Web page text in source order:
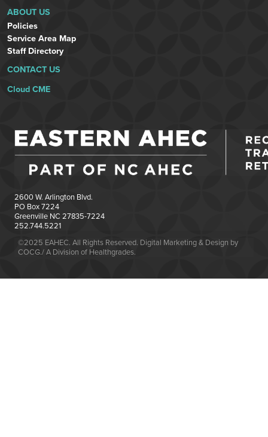
ABOUT US
Policies
Service Area Map
Staff Directory
CONTACT US
Cloud CME
2600 W. Arlington Blvd.
PO Box 7224
Greenville NC 27835-7224
252.744.5221
©2025 EAHEC. All Rights Reserved. Digital Marketing & Design by
COCG./ A Division of Healthgrades.